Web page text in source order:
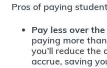
Pros of paying
Pay less over
paying more
you’ll reduce
accrue, saving